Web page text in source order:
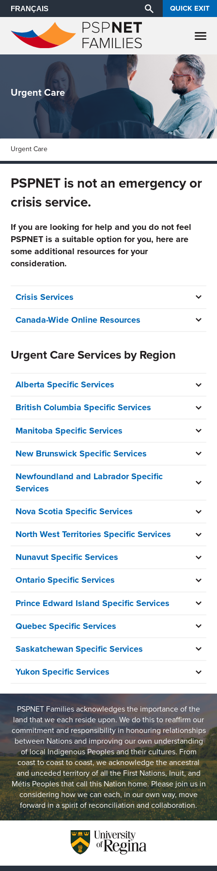
FRANÇAIS QUICK EXIT
Urgent Care
Urgent Care
PSPNET is not an emergency or
crisis service.
If you are looking for help and you do not feel
PSPNET is a suitable option for you, here are
some additional resources for your
consideration.
Crisis Services
Canada-Wide Online Resources
Urgent Care Services by Region
Alberta Specific Services
British Columbia Specific Services
Manitoba Specific Services
New Brunswick Specific Services
Newfoundland and Labrador Specific
Services
Nova Scotia Specific Services
North West Territories Specific Services
Nunavut Specific Services
Ontario Specific Services
Prince Edward Island Specific Services
Quebec Specific Services
Saskatchewan Specific Services
Yukon Specific Services
PSPNET Families acknowledges the importance of the
land that we each reside upon. We do this to reaffirm our
commitment and responsibility in honouring relationships
between Nations and improving our own understanding
of local Indigenous Peoples and their cultures. From
coast to coast to coast, we acknowledge the ancestral
and unceded territory of all the First Nations, Inuit, and
Métis Peoples that call this Nation home. Please join us in
considering how we can each, in our own way, move
forward in a spirit of reconciliation and collaboration.